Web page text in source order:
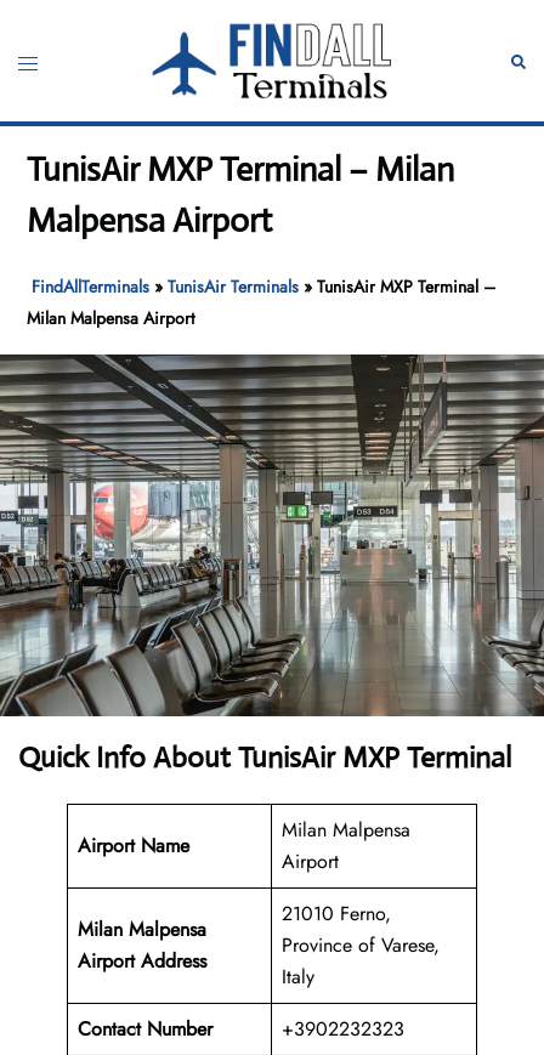
content
Toggle
TunisAir MXP Terminal – Milan
Malpensa Airport
FindAllTerminals »TunisAir Terminals »TunisAir MXP Terminal –
Milan Malpensa Airport
Quick Info About TunisAir MXP Terminal
Airport Name
Milan Malpensa
Airport
Milan Malpensa
Airport Address
21010 Ferno,
Province of Varese,
Italy
Contact Number
+3902232323